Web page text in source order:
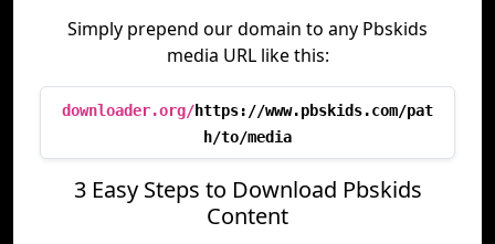
Simply prepend our domain to any Pbskids
media URL like this:
downloader.org/https://www.pbskids.com/pat
h/to/media
3 Easy Steps to Download Pbskids
Content